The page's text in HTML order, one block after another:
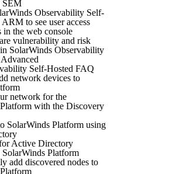
SEM
Observability Self-
to see user access
in the web console
vulnerability and risk
SolarWinds Observability
Self-Hosted FAQ
network devices to
network for the
with the Discovery
SolarWinds Platform using
Active Directory
Platform
add discovered nodes to